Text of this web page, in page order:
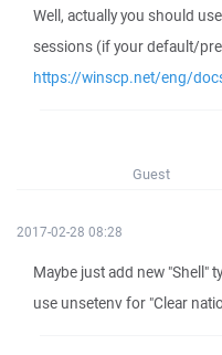
Well, actually you should
sessions (if your default/
https://winscp.net/eng/
Guest
2017-02-28 08:28
Maybe just add new "Shell"
use unsetenv for "Clear